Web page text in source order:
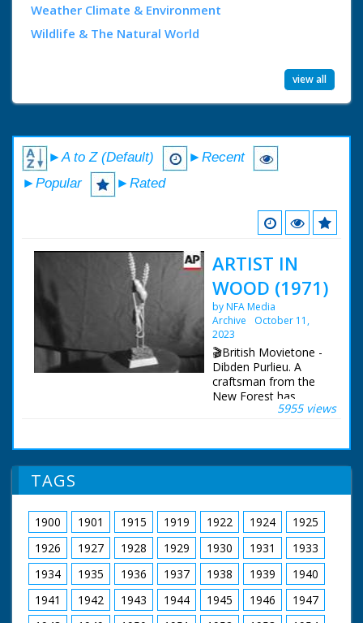
Weather Climate & Environment
Wildlife & The Natural World
view all
►A to Z (Default)
►Recent
►Popular
►Rated
ARTIST IN
WOOD (1971)
by NFA Media
Archive
October 11,
2023
🎬British Movietone -
Dibden Purlieu. A
craftsman from the
New Forest has
devoted most of his
wildlife in fine wood
carvings - the result -
carved masterpieces.
British Movietone
News ran in the
United Kingdom from
1929 to 1986.
5955 views
TAGS
1900 1901 1915 1919 1922 1924
1925
1926
1927 1928 1929 1930 1931
1933
1934
1935 1936 1937 1938 1939
1940
1941
1942 1943 1944 1945 1946
1947